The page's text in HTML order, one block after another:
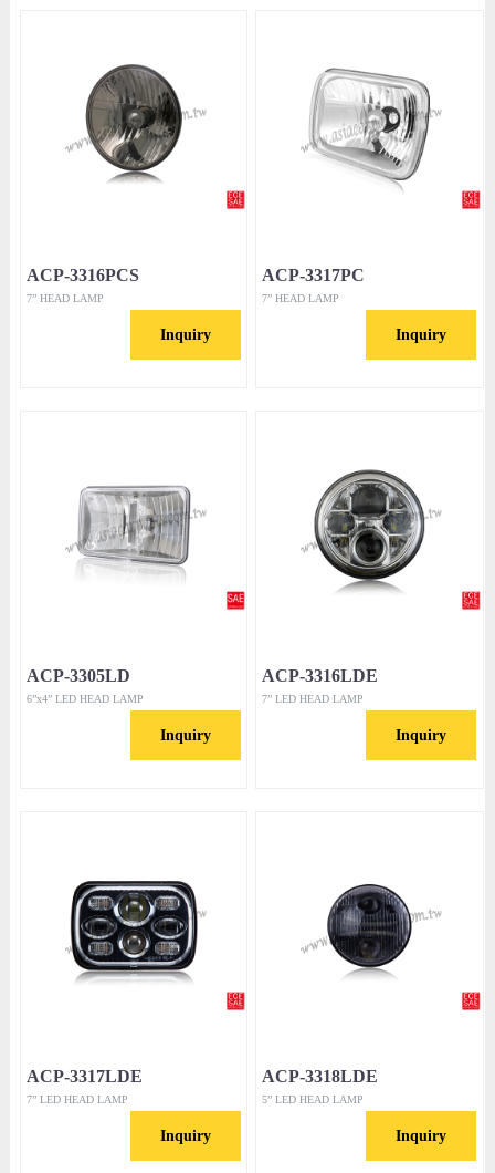
ACP-3316PCS
7” HEAD LAMP
Inquiry
ACP-3317PC
7” HEAD LAMP
Inquiry
ACP-3305LD
6”x4” LED HEAD LAMP
Inquiry
ACP-3316LDE
7” LED HEAD LAMP
Inquiry
ACP-3317LDE
7” LED HEAD LAMP
Inquiry
ACP-3318LDE
5” LED HEAD LAMP
Inquiry